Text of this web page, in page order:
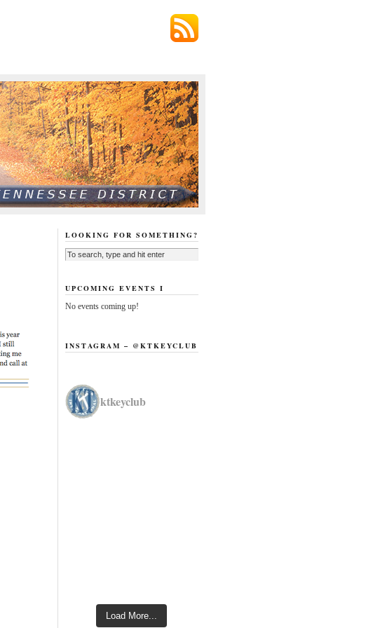
LOOKING FOR SOMETHING?
UPCOMING EVENTS I
No events coming up!
INSTAGRAM – @KTKEYCLUB
ktkeyclub
Load More...